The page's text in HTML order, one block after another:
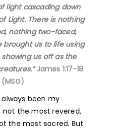
light cascading down
Light. There is nothing
nothing two-faced,
brought us to life using
us off as the
James 1:17-18
(MSG)
been my
not the most revered,
the most sacred. But